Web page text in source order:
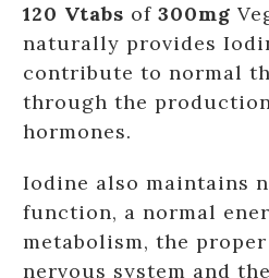
120 Vtabs of 300mg
naturally provides
contribute to normal
through the
hormones.
Iodine also maintains
function, a normal
metabolism, the
nervous system and